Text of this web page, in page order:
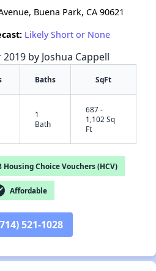
✕
Buena Park, CA 90621
Likely Short or None
by Joshua Cappell
Baths SqFt
1
Bath
687 -
1,102 Sq
Ft
Housing Choice Vouchers (HCV)
Affordable
521-1028